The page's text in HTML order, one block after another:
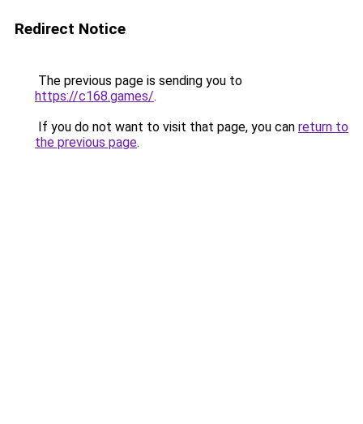
Redirect Notice
The previous page is sending you to
https://c168.games/.
If you do not want to visit that page, you can return to
the previous page.